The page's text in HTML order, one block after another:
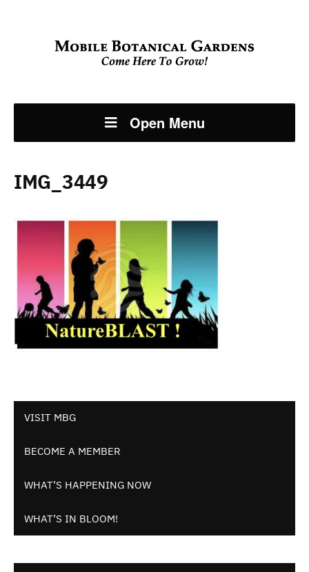
Open Menu
VISIT MBG
BECOME A MEMBER
WHAT’S HAPPENING NOW
WHAT’S IN BLOOM!
IMG_3449